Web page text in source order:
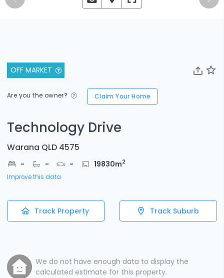
OFF MARKET
Are you the owner? Claim Your Home
Technology Drive
Warana QLD 4575
- - - 19830m2
Improve this data
Track Property Track Suburb
We do not have enough data to display the
calculated estimate for this property.